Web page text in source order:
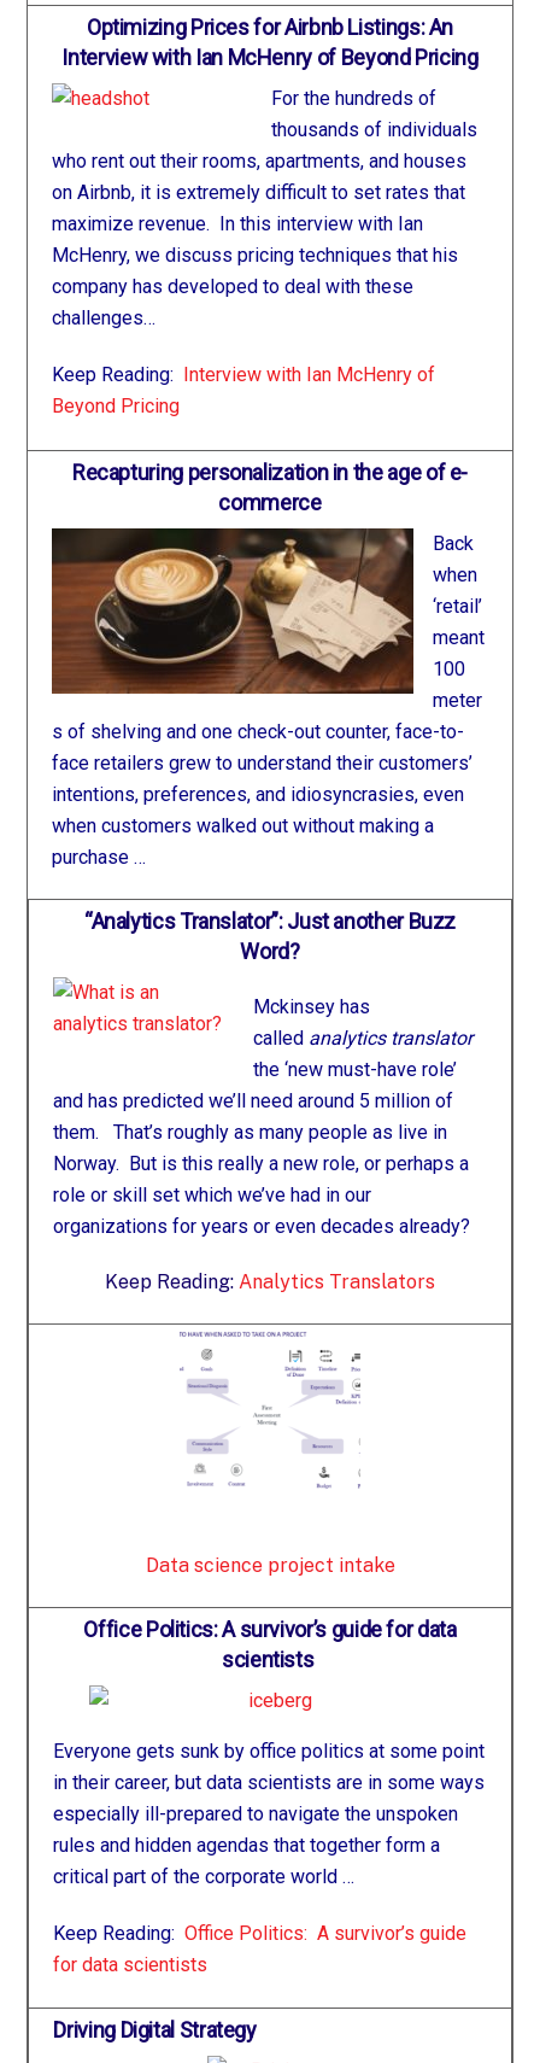
Optimizing Prices for Airbnb Listings: An
Interview with Ian McHenry of Beyond Pricing
For the hundreds of
thousands of individuals
who rent out their rooms, apartments, and houses
on Airbnb, it is extremely difficult to set rates that
maximize revenue. In this interview with Ian
McHenry, we discuss pricing techniques that his
company has developed to deal with these
challenges…
Keep Reading: Interview with Ian McHenry of
Beyond Pricing
Recapturing personalization in the age of e-
commerce
Back
when
‘retail’
meant
100
meter
s of shelving and one check-out counter, face-to-
face retailers grew to understand their customers’
intentions, preferences, and idiosyncrasies, even
when customers walked out without making a
purchase …
“Analytics Translator”: Just another Buzz
Word?
Mckinsey has
called analytics translator
the ‘new must-have role’
and has predicted we’ll need around 5 million of
them. That’s roughly as many people as live in
Norway. But is this really a new role, or perhaps a
role or skill set which we’ve had in our
organizations for years or even decades already?
Keep Reading: Analytics Translators
Data science project intake
Office Politics: A survivor’s guide for data
scientists
Everyone gets sunk by office politics at some point
in their career, but data scientists are in some ways
especially ill-prepared to navigate the unspoken
rules and hidden agendas that together form a
critical part of the corporate world …
Keep Reading:Office Politics: A survivor’s guide
for data scientists
Driving Digital Strategy